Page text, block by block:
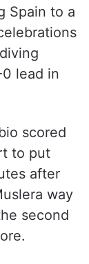
Spain to a
lead in
scored
to put
after
way
second